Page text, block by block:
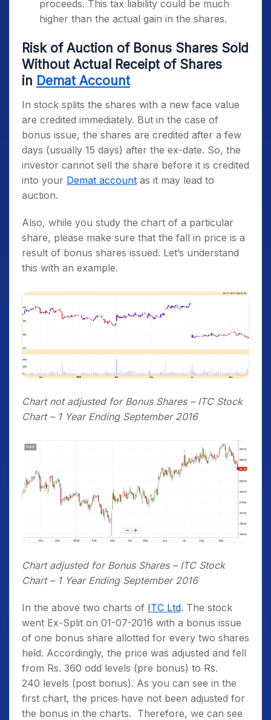
proceeds. This tax liability could be much
higher than the actual gain in the shares.
Risk of Auction of Bonus Shares Sold
Without Actual Receipt of Shares
in Demat Account
In stock splits the shares with a new face value
are credited immediately. But in the case of
bonus issue, the shares are credited after a few
days (usually 15 days) after the ex-date. So, the
investor cannot sell the share before it is credited
into your Demat account as it may lead to
auction.
Also, while you study the chart of a particular
share, please make sure that the fall in price is a
result of bonus shares issued. Let’s understand
this with an example.
Chart not adjusted for Bonus Shares – ITC Stock
Chart – 1 Year Ending September 2016
Chart adjusted for Bonus Shares – ITC Stock
Chart – 1 Year Ending September 2016
In the above two charts of ITC Ltd. The stock
went Ex-Split on 01-07-2016 with a bonus issue
of one bonus share allotted for every two shares
held. Accordingly, the price was adjusted and fell
from Rs. 360 odd levels (pre bonus) to Rs.
240 levels (post bonus). As you can see in the
first chart, the prices have not been adjusted for
the bonus in the charts. Therefore, we can see